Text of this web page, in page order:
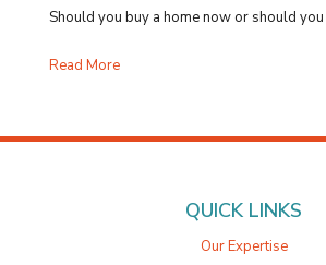
Should you buy a home now or should you
Read More
QUICK LINKS
Our Expertise